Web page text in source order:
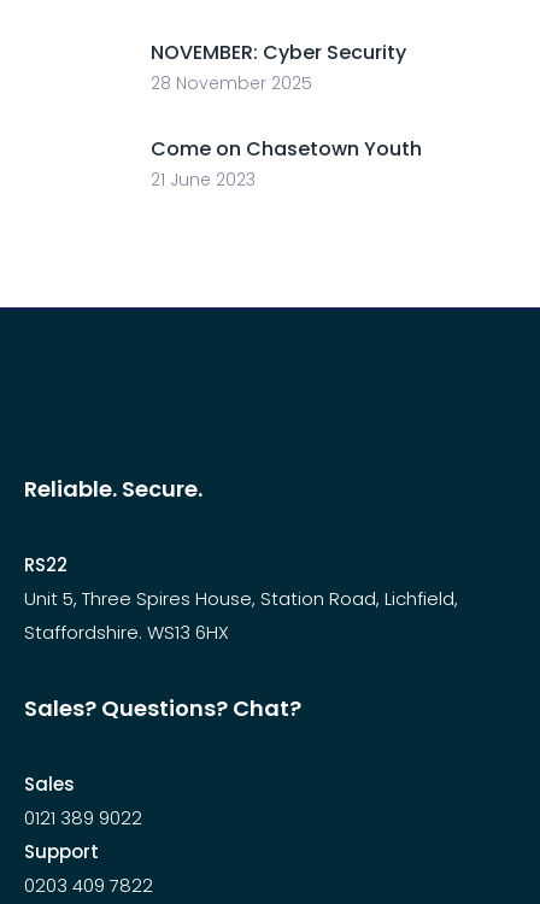
NOVEMBER: Cyber Security
28 November 2025
Come on Chasetown Youth
21 June 2023
Reliable. Secure.
RS22
Unit 5, Three Spires House, Station Road, Lichfield,
Staffordshire. WS13 6HX
Sales? Questions? Chat?
Sales
0121 389 9022
Support
0203 409 7822